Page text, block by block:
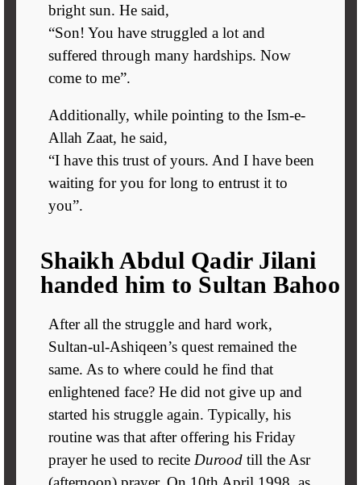
bright sun. He said,
“Son! You have struggled a lot and
suffered through many hardships. Now
come to me”.
Additionally, while pointing to the Ism-e-
Allah Zaat, he said,
“I have this trust of yours. And I have been
waiting for you for long to entrust it to
you”.
Shaikh Abdul Qadir Jilani
handed him to Sultan Bahoo
After all the struggle and hard work,
Sultan-ul-Ashiqeen’s quest remained the
same. As to where could he find that
enlightened face? He did not give up and
started his struggle again. Typically, his
routine was that after offering his Friday
prayer he used to recite Durood till the Asr